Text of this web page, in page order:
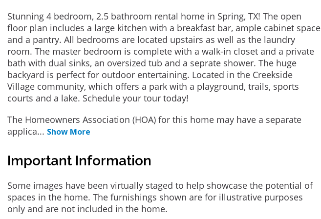
Stunning 4 bedroom, 2.5 bathroom rental home in Spring, TX! The open
floor plan includes a large kitchen with a breakfast bar, ample cabinet space
and a pantry. All bedrooms are located upstairs as well as the laundry
room. The master bedroom is complete with a walk-in closet and a private
bath with dual sinks, an oversized tub and a seprate shower. The huge
backyard is perfect for outdoor entertaining. Located in the Creekside
Village community, which offers a park with a playground, trails, sports
courts and a lake. Schedule your tour today!
The Homeowners Association (HOA) for this home may have a separate
applica... Show More
Important Information
Some images have been virtually staged to help showcase the potential of
spaces in the home. The furnishings shown are for illustrative purposes
only and are not included in the home.